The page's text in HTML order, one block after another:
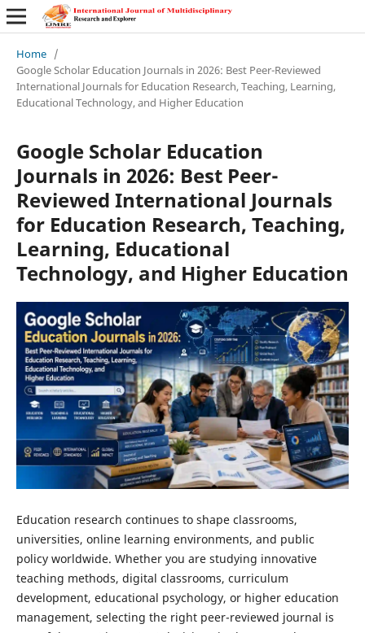
Home /
Google Scholar Education Journals in 2026: Best Peer-Reviewed
International Journals for Education Research, Teaching, Learning,
Educational Technology, and Higher Education
Google Scholar Education
Journals in 2026: Best Peer-
Reviewed International Journals
for Education Research, Teaching,
Learning, Educational
Technology, and Higher Education
Education research continues to shape classrooms,
universities, online learning environments, and public
policy worldwide. Whether you are studying innovative
teaching methods, digital classrooms, curriculum
development, educational psychology, or higher education
management, selecting the right peer-reviewed journal is